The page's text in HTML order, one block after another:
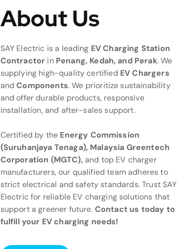
About Us
SAY Electric is a leading EV Charging Station
Contractor in Penang, Kedah, and Perak. We
supplying high-quality certified EV Chargers
andComponents. We prioritize sustainability
and offer durable products, responsive
installation, and after-sales support.
Certified by the Energy Commission
(Suruhanjaya Tenaga), Malaysia Greentech
Corporation (MGTC), and top EV charger
manufacturers, our qualified team adheres to
strict electrical and safety standards. Trust SAY
Electric for reliable EV charging solutions that
support a greener future. Contact us today to
fulfill your EV charging needs!